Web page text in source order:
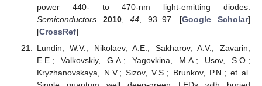
power 440- to 470-nm light-emitting diodes.
Semiconductors
2010,44 , 93–97. [Google Scholar]
[CrossRef]
Lundin, W.V.; Nikolaev, A.E.; Sakharov, A.V.; Zavarin,
E.E.; Valkovskiy, G.A.; Yagovkina, M.A.; Usov, S.O.;
Kryzhanovskaya, N.V.; Sizov, V.S.; Brunkov, P.N.; et al.